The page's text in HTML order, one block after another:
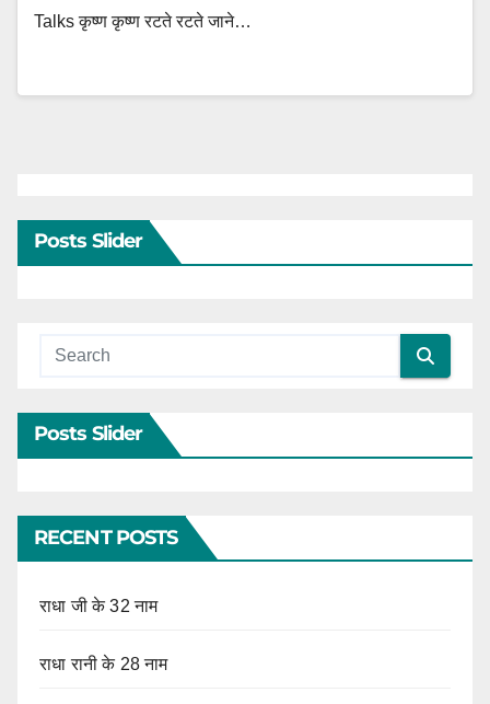
Talks कृष्ण कृष्ण रटते रटते जाने…
Posts Slider
Posts Slider
RECENT POSTS
राधा जी के 32 नाम
राधा रानी के 28 नाम